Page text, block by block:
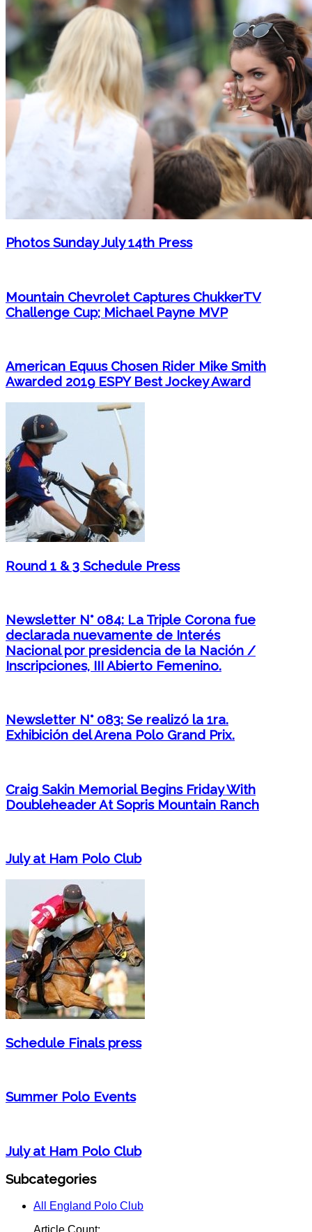
Photos Sunday July 14th Press
Mountain Chevrolet Captures ChukkerTV
Challenge Cup; Michael Payne MVP
American Equus Chosen Rider Mike Smith
Awarded 2019 ESPY Best Jockey Award
Round 1 & 3 Schedule Press
Newsletter N° 084: La Triple Corona fue
declarada nuevamente de Interés
Nacional por presidencia de la Nación /
Inscripciones, III Abierto Femenino.
Newsletter N° 083: Se realizó la 1ra.
Exhibición del Arena Polo Grand Prix.
Craig Sakin Memorial Begins Friday With
Doubleheader At Sopris Mountain Ranch
July at Ham Polo Club
Schedule Finals press
Summer Polo Events
July at Ham Polo Club
Subcategories
All England Polo Club
Article Count: